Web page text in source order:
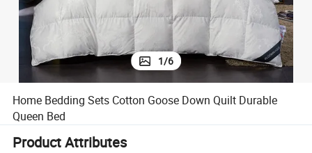
1/6
Home Bedding Sets Cotton Goose Down Quilt Durable
Queen Bed
Product Attributes